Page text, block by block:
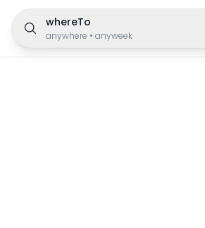
whereTo
anywhere • anyweek